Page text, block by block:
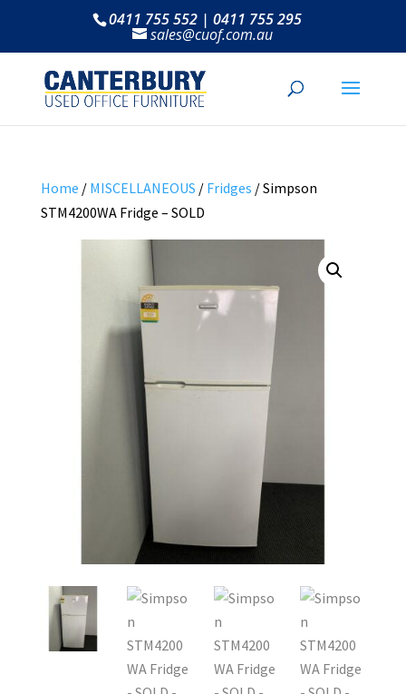
0411 755 552 | 0411 755 295
sales@cuof.com.au
Home / MISCELLANEOUS / Fridges / Simpson
STM4200WA Fridge – SOLD